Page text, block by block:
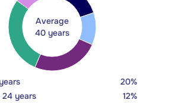
Average
40 years
20%
24 years
12%